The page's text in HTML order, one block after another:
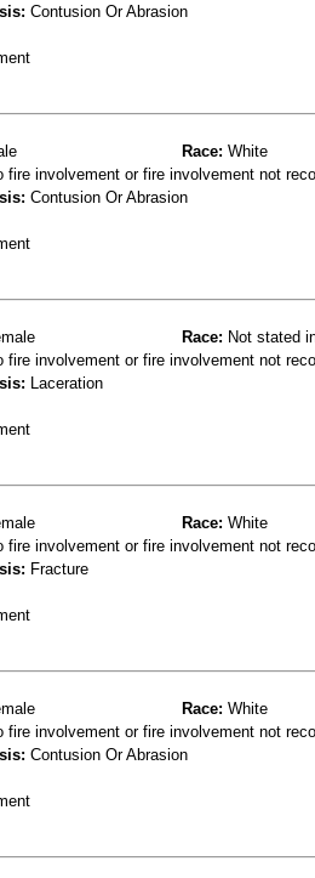
Contusion Or Abrasion
Race: White
fire involvement or fire involvement not
Contusion Or Abrasion
Race: Not stated
fire involvement or fire involvement not
Laceration
Race: White
fire involvement or fire involvement not
Fracture
Race: White
fire involvement or fire involvement not
Contusion Or Abrasion